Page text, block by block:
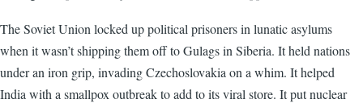
The Soviet Union locked up political prisoners in lunatic asylums
when it wasn’t shipping them off to Gulags in Siberia. It held nations
under an iron grip, invading Czechoslovakia on a whim. It helped
India with a smallpox outbreak to add to its viral store. It put nuclear